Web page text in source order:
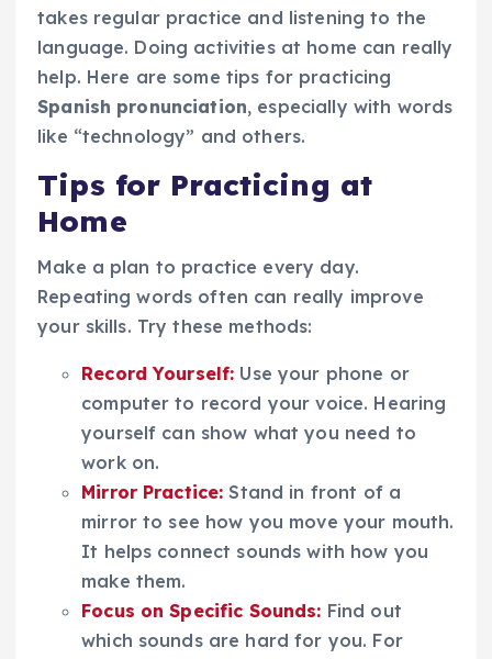
takes regular practice and listening to the
language. Doing activities at home can really
help. Here are some tips for practicing
Spanish pronunciation, especially with words
like “technology” and others.
Tips for Practicing at
Home
Make a plan to practice every day.
Repeating words often can really improve
your skills. Try these methods:
Record Yourself: Use your phone or
computer to record your voice. Hearing
yourself can show what you need to
work on.
Mirror Practice: Stand in front of a
mirror to see how you move your mouth.
It helps connect sounds with how you
make them.
Focus on Specific Sounds: Find out
which sounds are hard for you. For